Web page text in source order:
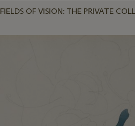
FIELDS OF VISION: THE PRIVATE